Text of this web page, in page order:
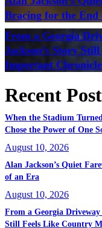
Bracing for the End
From a Georgia
Jackson’s Story
Important Chronicle
Recent Post
When the Stadium
Chose the Power of One
August 10, 2026
Alan Jackson’s Quiet
of an Era
August 10, 2026
From a Georgia
Still Feels Like Country